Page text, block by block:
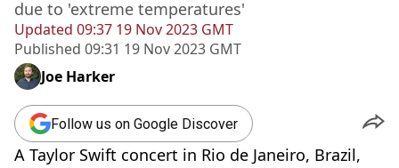
Updated 09:37 19 Nov 2023 GMT
Published 09:31 19 Nov 2023 GMT
due to 'extreme temperatures'
Joe Harker
Follow us on Google Discover
A Taylor Swift concert in Rio de Janeiro, Brazil,